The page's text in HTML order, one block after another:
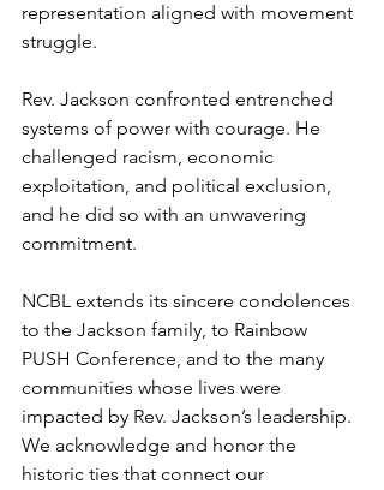
representation aligned with movement
struggle.
Rev. Jackson confronted entrenched
systems of power with courage. He
challenged racism, economic
exploitation, and political exclusion,
and he did so with an unwavering
commitment.
NCBL extends its sincere condolences
to the Jackson family, to Rainbow
PUSH Conference, and to the many
communities whose lives were
impacted by Rev. Jackson’s leadership.
We acknowledge and honor the
historic ties that connect our